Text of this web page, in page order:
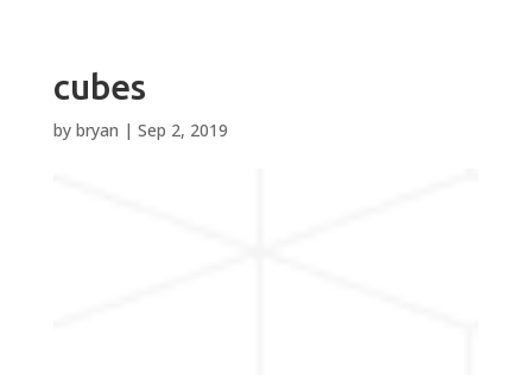
cubes
by bryan | Sep 2, 2019